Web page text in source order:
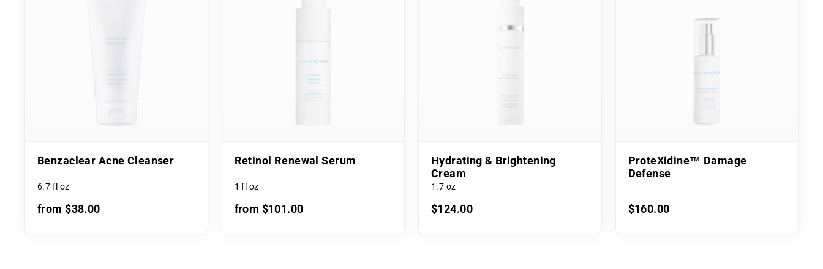
Benzaclear Acne Cleanser
6.7 fl oz
from $38.00
Retinol Renewal Serum
1 fl oz
from $101.00
Hydrating & Brightening
Cream
1.7 oz
$124.00
ProteXidine™ Damage
Defense
$160.00